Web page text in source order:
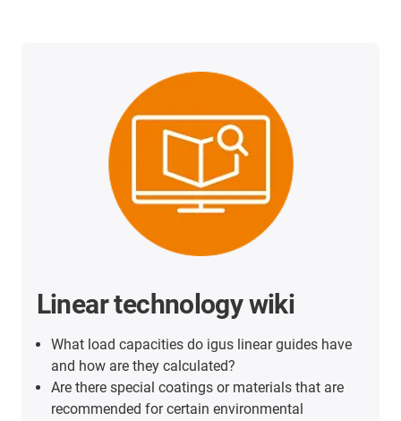
Linear technology wiki
What load capacities do igus linear guides have
and how are they calculated?
Are there special coatings or materials that are
recommended for certain environmental